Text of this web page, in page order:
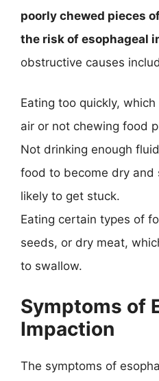
poorly chewed pieces
the risk of esophageal
obstructive causes
Eating too quickly,
air or not chewing food
Not drinking enough
food to become dry and
likely to get stuck.
Eating certain types of
seeds, or dry meat,
to swallow.
Symptoms of
Impaction
The symptoms of